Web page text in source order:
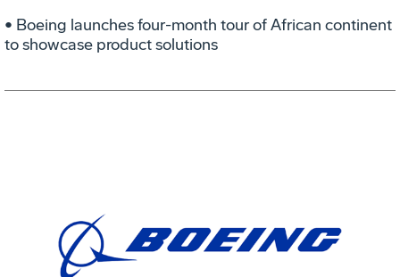
• Boeing launches four-month tour of African continent
to showcase product solutions